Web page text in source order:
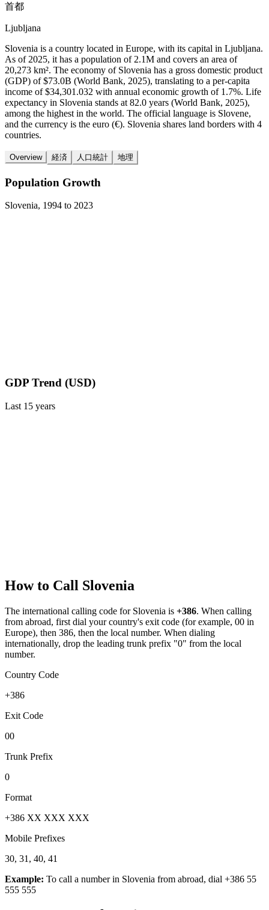
首都
Ljubljana
Slovenia is a country located in Europe, with its capital in Ljubljana.
As of 2025, it has a population of 2.1M and covers an area of
20,273 km². The economy of Slovenia has a gross domestic product
(GDP) of $73.0B (World Bank, 2025), translating to a per-capita
income of $34,301.032 with annual economic growth of 1.7%. Life
expectancy in Slovenia stands at 82.0 years (World Bank, 2025),
among the highest in the world. The official language is Slovene,
and the currency is the euro (€). Slovenia shares land borders with 4
countries.
Overview 経済 人口統計 地理
Population Growth
Slovenia, 1994 to 2023
GDP Trend (USD)
Last 15 years
How to Call Slovenia
The international calling code for Slovenia is +386. When calling
from abroad, first dial your country's exit code (for example, 00 in
Europe), then 386, then the local number. When dialing
internationally, drop the leading trunk prefix "0" from the local
number.
Country Code
+386
Exit Code
00
Trunk Prefix
0
Format
+386 XX XXX XXX
Mobile Prefixes
30, 31, 40, 41
Example: To call a number in Slovenia from abroad, dial +386 55
555 555